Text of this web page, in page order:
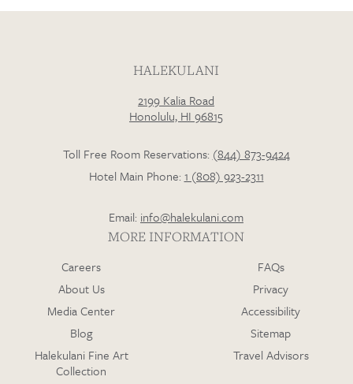
HALEKULANI
2199 Kalia Road
Honolulu, HI 96815
Toll Free Room Reservations: (844) 873-9424
Hotel Main Phone: 1 (808) 923-2311
Email: info@halekulani.com
MORE INFORMATION
Careers
About Us
Media Center
Blog
Halekulani Fine Art
Collection
FAQs
Privacy
Accessibility
Sitemap
Travel Advisors